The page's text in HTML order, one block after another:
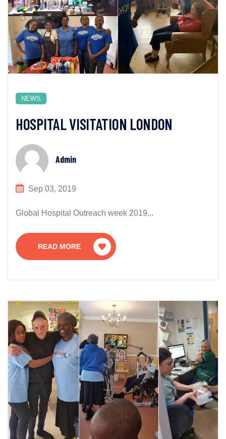
NEWS
HOSPITAL VISITATION LONDON
Admin
Sep 03, 2019
Global Hospital Outreach week 2019...
READ MORE